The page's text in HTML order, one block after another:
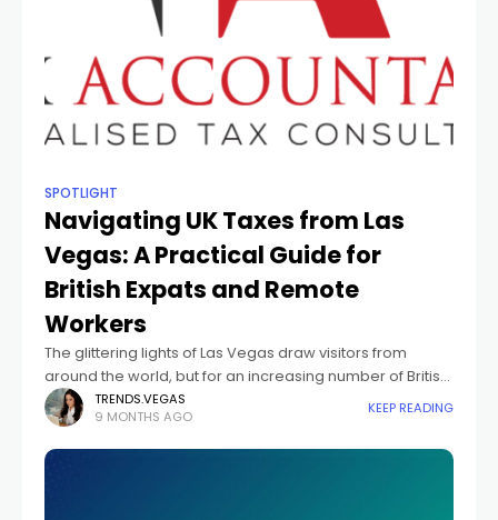
SPOTLIGHT
Navigating UK Taxes from Las
Vegas: A Practical Guide for
British Expats and Remote
Workers
The glittering lights of Las Vegas draw visitors from
around the world, but for an increasing number of British
citizens, the city is more than a holiday destination — it’s
TRENDS.VEGAS
9 MONTHS AGO
KEEP READING